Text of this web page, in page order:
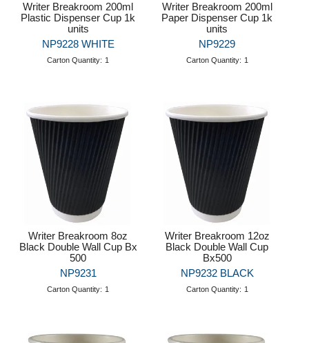
Writer Breakroom 200ml
Plastic Dispenser Cup 1k
units
NP9228 WHITE
Carton Quantity: 1
Writer Breakroom 200ml
Paper Dispenser Cup 1k
units
NP9229
Carton Quantity: 1
Writer Breakroom 8oz
Black Double Wall Cup Bx
500
NP9231
Carton Quantity: 1
Writer Breakroom 12oz
Black Double Wall Cup
Bx500
NP9232 BLACK
Carton Quantity: 1